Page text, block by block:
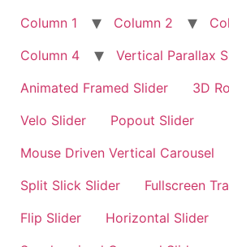
Column 1
Column 2
Column 4
Vertical Parallax
Animated Framed Slider
3D
Velo Slider
Popout Slider
Mouse Driven Vertical Carousel
Split Slick Slider
Fullscreen
Flip Slider
Horizontal Slider